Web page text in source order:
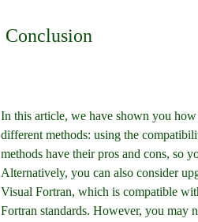
Conclusion
In this article, we have shown you
different methods: using the
methods have their pros and cons, so
Alternatively, you can also consider
Visual Fortran, which is compatible
Fortran standards. However, you may